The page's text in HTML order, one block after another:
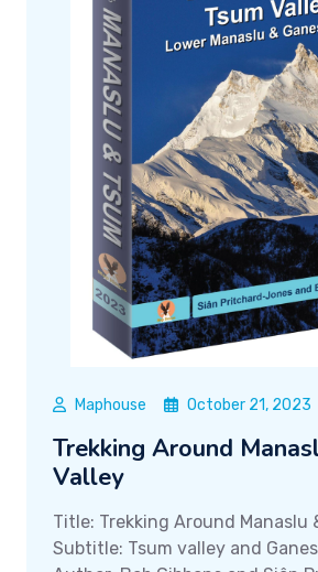
Maphouse October 21, 2023
Trekking Around
Valley
Title: Trekking Around Manaslu
Subtitle: Tsum valley and